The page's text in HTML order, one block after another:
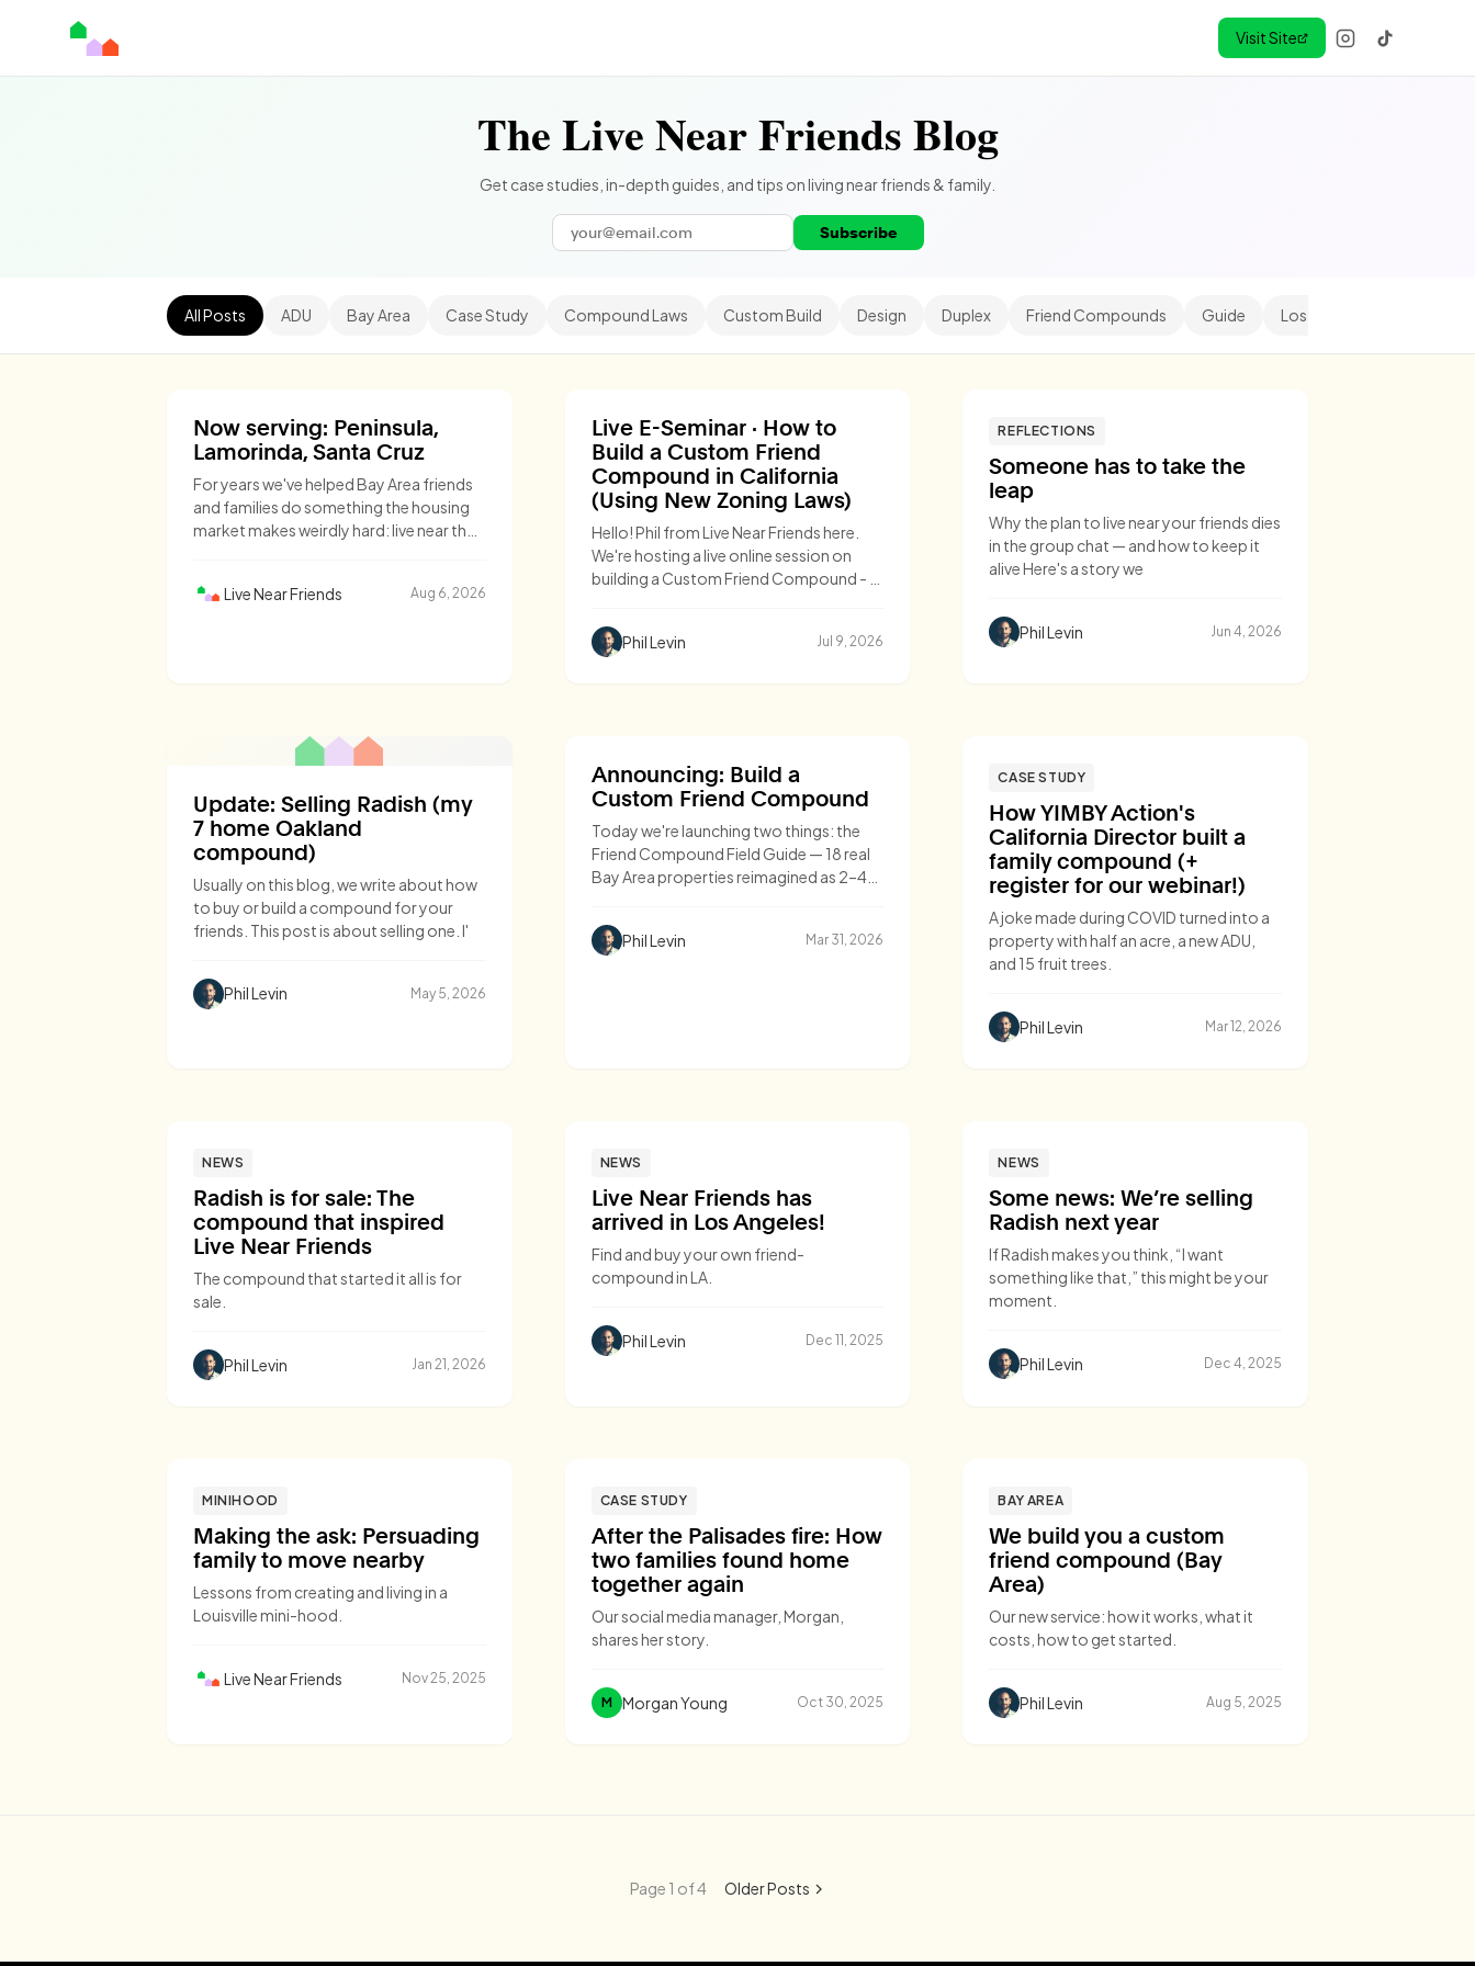
Visit Site
The Live Near Friends Blog
Get case studies, in-depth guides, and tips on living near friends & family.
Subscribe
All Posts ADU Bay Area Case Study Compound Laws Custom Build Design Duplex Friend Compounds Guide Los Angeles
Now serving: Peninsula,
Lamorinda, Santa Cruz
For years we've helped Bay Area friends
and families do something the housing
market makes weirdly hard: live near the
Live Near Friends Aug 6, 2026
Live E-Seminar · How to
Build a Custom Friend
Compound in California
(Using New Zoning Laws)
Hello! Phil from Live Near Friends here.
We're hosting a live online session on
building a Custom Friend Compound - a
Phil Levin Jul 9, 2026
REFLECTIONS
Someone has to take the
leap
Why the plan to live near your friends dies
in the group chat — and how to keep it
alive Here's a story we
Phil Levin Jun 4, 2026
Update: Selling Radish (my
7 home Oakland
compound)
Usually on this blog, we write about how
to buy or build a compound for your
friends. This post is about selling one. I'
Phil Levin May 5, 2026
Announcing: Build a
Custom Friend Compound
Today we're launching two things: the
Friend Compound Field Guide — 18 real
Bay Area properties reimagined as 2–4
designs, costs, and timelines — and
Custom Compounds, our end-to-end
Phil Levin Mar 31, 2026
CASE STUDY
How YIMBY Action's
California Director built a
family compound (+
register for our webinar!)
A joke made during COVID turned into a
property with half an acre, a new ADU,
and 15 fruit trees.
Phil Levin Mar 12, 2026
NEWS
Radish is for sale: The
compound that inspired
Live Near Friends
The compound that started it all is for
sale.
Phil Levin Jan 21, 2026
NEWS
Live Near Friends has
arrived in Los Angeles!
Find and buy your own friend-
compound in LA.
Phil Levin Dec 11, 2025
NEWS
Some news: We’re selling
Radish next year
If Radish makes you think, “I want
something like that,” this might be your
moment.
Phil Levin Dec 4, 2025
MINIHOOD
Making the ask: Persuading
family to move nearby
Lessons from creating and living in a
Louisville mini-hood.
Live Near Friends Nov 25, 2025
CASE STUDY
After the Palisades fire: How
two families found home
together again
Our social media manager, Morgan,
shares her story.
M Morgan Young Oct 30, 2025
BAY AREA
We build you a custom
friend compound (Bay
Area)
Our new service: how it works, what it
costs, how to get started.
Phil Levin Aug 5, 2025
Page 1 of 4 Older Posts